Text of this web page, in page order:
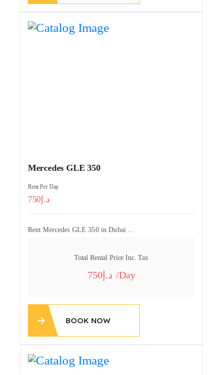
Mercedes GLE 350
Rent Per Day
750
Rent Mercedes GLE 350 in Dubai ...
Total Rental Price Inc. Tax
750 /day
BOOK NOW